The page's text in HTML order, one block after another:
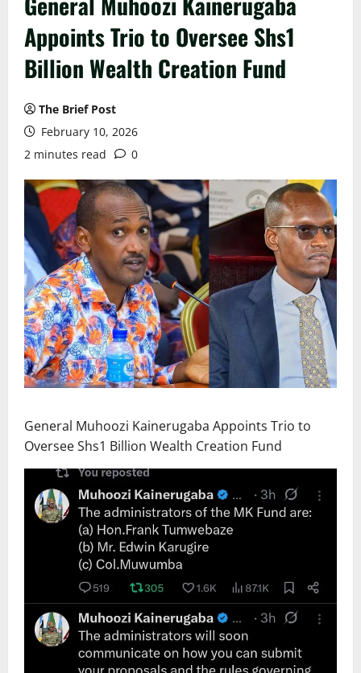
Appoints Trio to Oversee Shs1
Billion Wealth Creation Fund
The Brief Post
February 10, 2026
2 minutes read
0
General Muhoozi Kainerugaba Appoints Trio to
Oversee Shs1 Billion Wealth Creation Fund